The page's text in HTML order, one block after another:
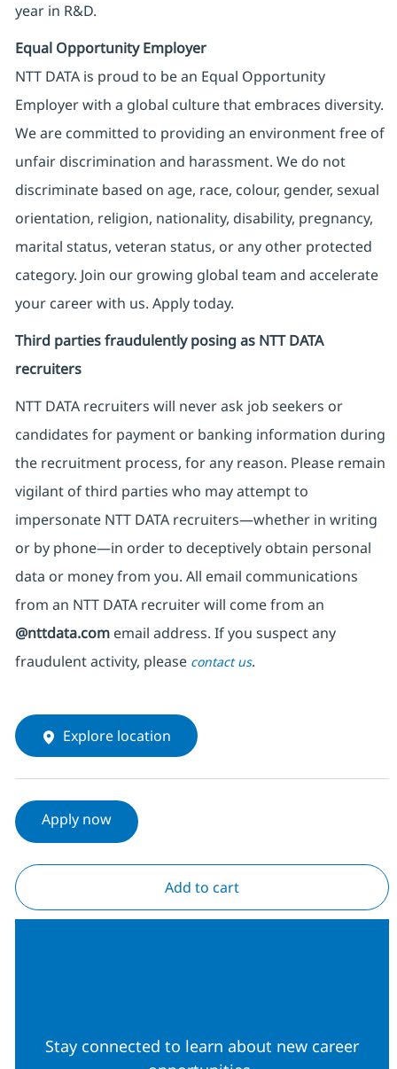
year in R&D.
Equal Opportunity Employer
NTT DATA is proud to be an Equal Opportunity
Employer with a global culture that embraces diversity.
We are committed to providing an environment free of
unfair discrimination and harassment. We do not
discriminate based on age, race, colour, gender, sexual
orientation, religion, nationality, disability, pregnancy,
marital status, veteran status, or any other protected
category. Join our growing global team and accelerate
your career with us. Apply today.
Third parties fraudulently posing as NTT DATA
recruiters
NTT DATA recruiters will never ask job seekers or
candidates for payment or banking information during
the recruitment process, for any reason. Please remain
vigilant of third parties who may attempt to
impersonate NTT DATA recruiters—whether in writing
or by phone—in order to deceptively obtain personal
data or money from you. All email communications
from an NTT DATA recruiterwill come from an
@nttdata.comemail address. If you suspect any
fraudulent activity, please contact us.
Explore location
Apply now
Add to cart
Stay connected to learn about new career